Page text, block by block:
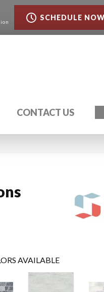
SCHEDULE NOW
CONTACT US
AVAILABLE